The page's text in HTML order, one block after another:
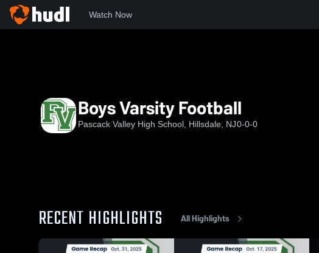
Watch Now
Boys Varsity Football
Pascack Valley High School, Hillsdale, NJ0-0-0
RECENT HIGHLIGHTS All Highlights